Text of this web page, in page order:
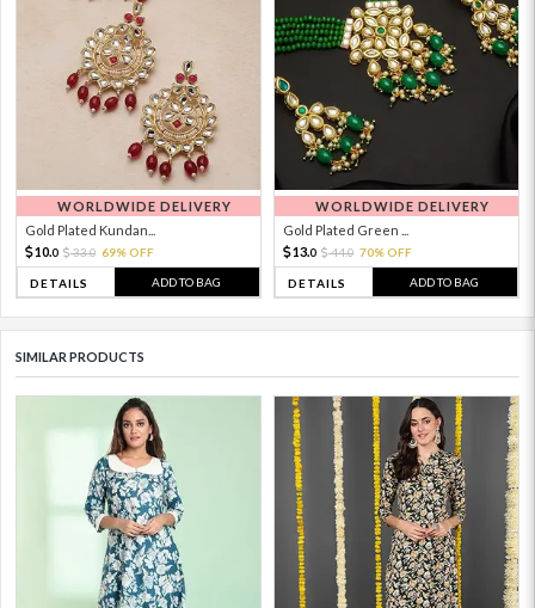
WORLDWIDE DELIVERY
Gold Plated Kundan...
10.0 33.0 69% OFF
DETAILS ADD TO BAG
WORLDWIDE DELIVERY
Gold Plated Green ...
13.0 44.0 70% OFF
DETAILS ADD TO BAG
SIMILAR PRODUCTS